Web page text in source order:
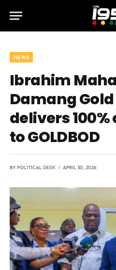
NEWS
Ibrahim
Damang
delivers
to GOLDBOD
BYPOLITICAL DESK APRIL 30, 2026